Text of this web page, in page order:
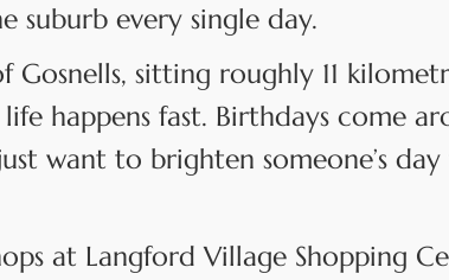
suburb every single day.
sitting roughly 11
happens fast. Birthdays come
want to brighten someone’s
at Langford Village Shopping